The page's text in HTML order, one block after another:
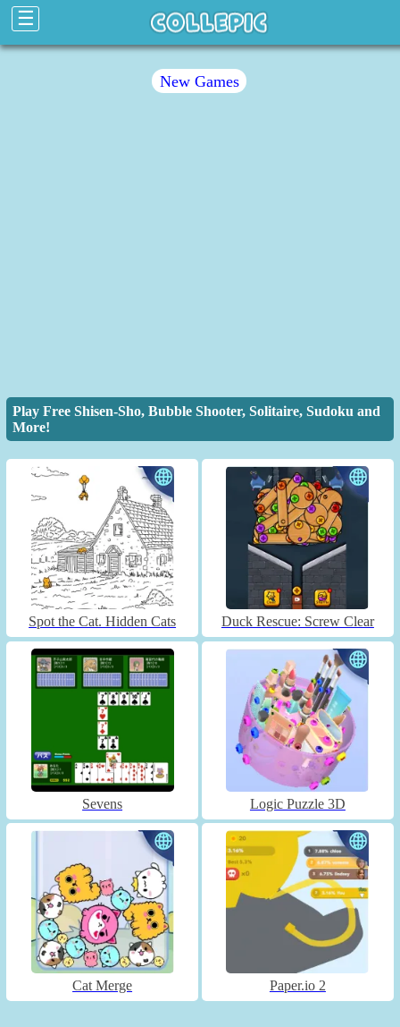
☰
New Games
Play Free Shisen-Sho, Bubble Shooter, Solitaire, Sudoku and
More!
Spot the Cat. Hidden Cats Duck Rescue: Screw Clear
Sevens Logic Puzzle 3D
Cat Merge Paper.io 2